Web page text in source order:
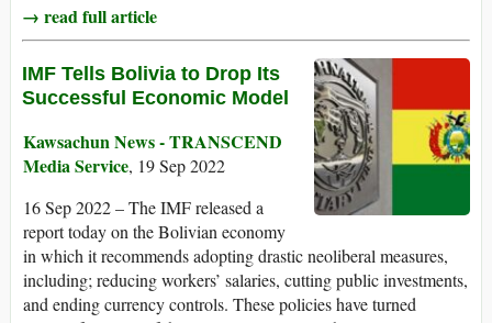
→ read full article
IMF Tells Bolivia to Drop Its
Successful Economic Model
Kawsachun News - TRANSCEND
Media Service, 19 Sep 2022
16 Sep 2022 – The IMF released a
report today on the Bolivian economy
in which it recommends adopting drastic neoliberal measures,
including; reducing workers’ salaries, cutting public investments,
and ending currency controls. These policies have turned